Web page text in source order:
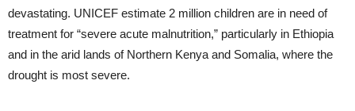
devastating. UNICEF estimate 2 million children are in need of
treatment for “severe acute malnutrition,” particularly in Ethiopia
and in the arid lands of Northern Kenya and Somalia, where the
drought is most severe.